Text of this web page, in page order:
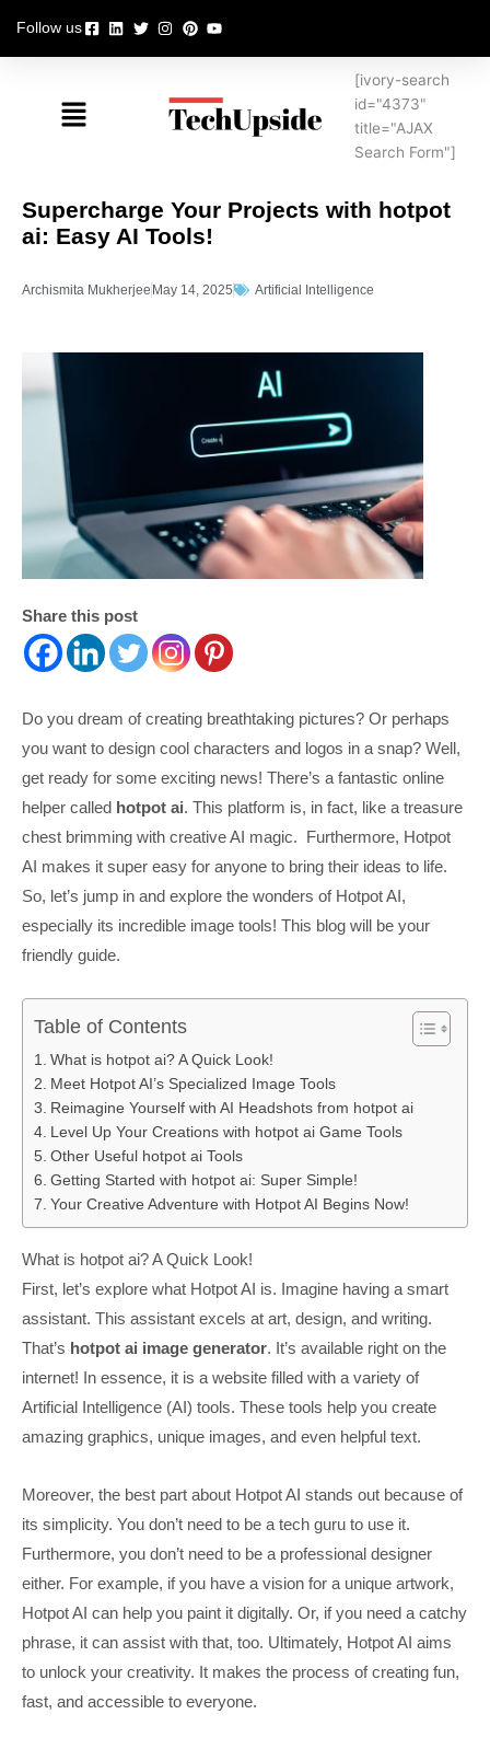
content
Follow us
Menu
[ivory-search
id="4373"
title="AJAX
Search Form"]
Supercharge Your Projects with hotpot
ai: Easy AI Tools!
Archismita Mukherjee May 14, 2025 Artificial Intelligence
Share this post
Do you dream of creating breathtaking pictures? Or perhaps
you want to design cool characters and logos in a snap? Well,
get ready for some exciting news! There’s a fantastic online
helper called hotpot ai. This platform is, in fact, like a treasure
chest brimming with creative AI magic. Furthermore, Hotpot
AI makes it super easy for anyone to bring their ideas to life.
So, let’s jump in and explore the wonders of Hotpot AI,
especially its incredible image tools! This blog will be your
friendly guide.
Table of Contents
What is hotpot ai? A Quick Look!
Meet Hotpot AI’s Specialized Image Tools
Reimagine Yourself with AI Headshots from hotpot ai
Level Up Your Creations with hotpot ai Game Tools
Other Useful hotpot ai Tools
Getting Started with hotpot ai: Super Simple!
Your Creative Adventure with Hotpot AI Begins Now!
What is hotpot ai? A Quick Look!
First, let’s explore what Hotpot AI is. Imagine having a smart
assistant. This assistant excels at art, design, and writing.
That’s hotpot ai image generator. It’s available right on the
internet! In essence, it is a website filled with a variety of
Artificial Intelligence (AI) tools. These tools help you create
amazing graphics, unique images, and even helpful text.
Moreover, the best part about Hotpot AI stands out because of
its simplicity. You don’t need to be a tech guru to use it.
Furthermore, you don’t need to be a professional designer
either. For example, if you have a vision for a unique artwork,
Hotpot AI can help you paint it digitally. Or, if you need a catchy
phrase, it can assist with that, too. Ultimately, Hotpot AI aims
to unlock your creativity. It makes the process of creating fun,
fast, and accessible to everyone.